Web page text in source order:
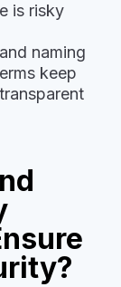
is risky
naming
keep
transparent